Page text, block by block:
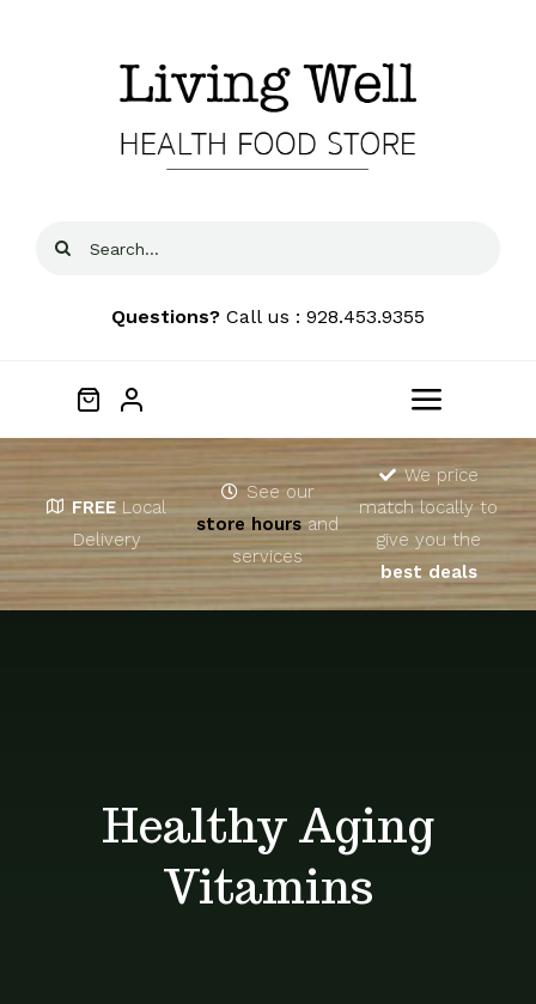
Search
Questions? Call us : 928.453.9355
Toggle
Home
About
FREE Local
Delivery
See our
store hoursand
services
We price
match locally to
give you the
best deals
Healthy Aging
Vitamins